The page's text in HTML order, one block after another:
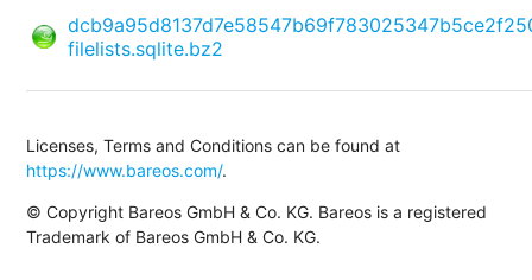
filelists.sqlite.bz2
Licenses, Terms and Conditions can be found at
https://www.bareos.com/.
© Copyright Bareos GmbH & Co. KG. Bareos is a registered
Trademark of Bareos GmbH & Co. KG.